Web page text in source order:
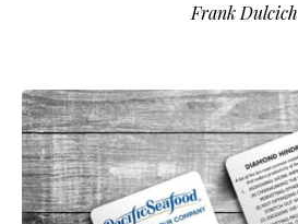
Frank Dulcich